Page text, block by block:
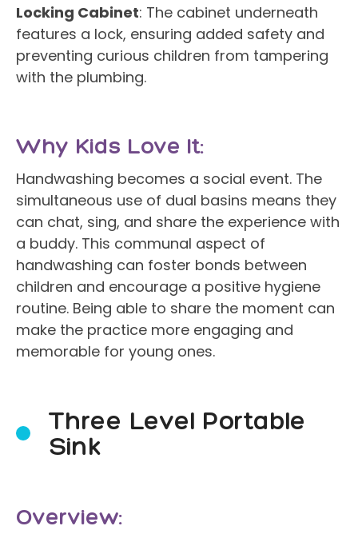
Locking Cabinet: The cabinet underneath
features a lock, ensuring added safety and
preventing curious children from tampering
with the plumbing.
Why Kids Love It:
Handwashing becomes a social event. The
simultaneous use of dual basins means they
can chat, sing, and share the experience with
a buddy. This communal aspect of
handwashing can foster bonds between
children and encourage a positive hygiene
routine. Being able to share the moment can
make the practice more engaging and
memorable for young ones.
Three Level Portable
Sink
Overview: